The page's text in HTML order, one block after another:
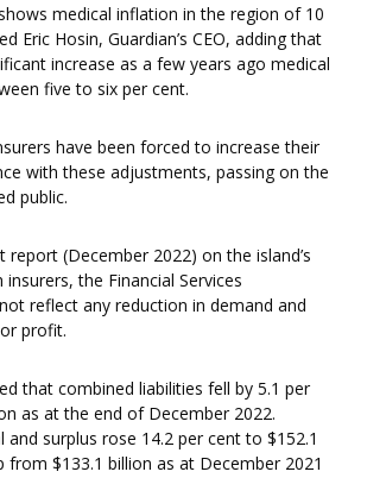
medical inflation in the region of 10
Eric Hosin, Guardian’s CEO, adding that
increase as a few years ago medical
five to six per cent.
have been forced to increase their
with these adjustments, passing on the
public.
report (December 2022) on the island’s
the Financial Services
reflect any reduction in demand and
profit.
that combined liabilities fell by 5.1 per
as at the end of December 2022.
and surplus rose 14.2 per cent to $152.1
from $133.1 billion as at December 2021